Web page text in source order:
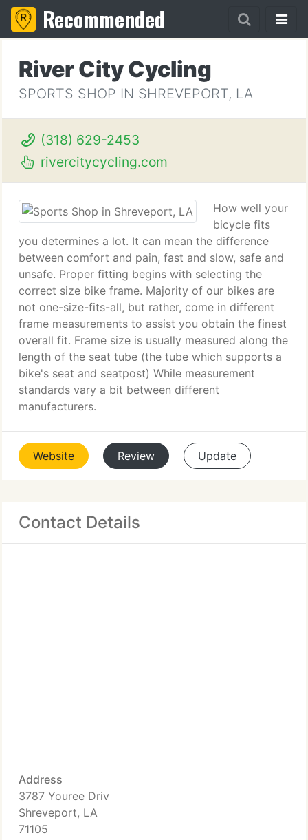
Recommended
River City Cycling
SPORTS SHOP IN SHREVEPORT, LA
(318) 629-2453
rivercitycycling.com
How well your
bicycle fits
you determines a lot. It can mean the difference
between comfort and pain, fast and slow, safe and
unsafe. Proper fitting begins with selecting the
correct size bike frame. Majority of our bikes are
not one-size-fits-all, but rather, come in different
frame measurements to assist you obtain the finest
overall fit. Frame size is usually measured along the
length of the seat tube (the tube which supports a
bike's seat and seatpost) While measurement
standards vary a bit between different
manufacturers.
Website Review Update
Contact Details
Address
3787 Youree Driv
Shreveport, LA
71105